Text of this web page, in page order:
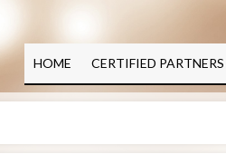
HOME CERTIFIED PARTNERS